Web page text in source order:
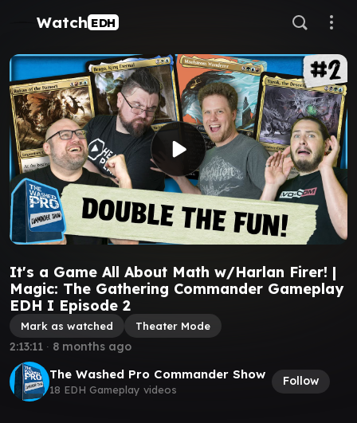
Watch EDH
It's a Game All About Math w/Harlan Firer! |
Magic: The Gathering Commander Gameplay
EDH I Episode 2
Mark as watched Theater Mode
The Washed Pro Commander Show
18 EDH Gameplay videos
Follow
2:13:11 ∙ 8 months ago